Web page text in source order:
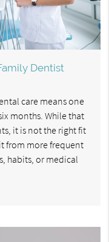
Dentist
care means one
months. While that
it is not the right fit
from more frequent
habits, or medical